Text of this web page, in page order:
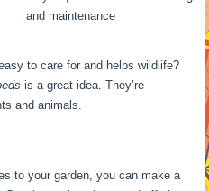
and maintenance
to care for and helps wildlife?
is a great idea. They’re
and animals.
to your garden, you can make a